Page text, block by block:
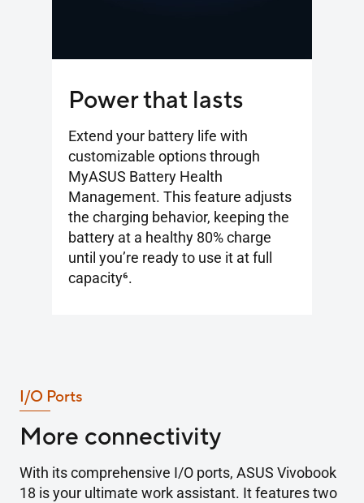
Power that lasts
Extend your battery life with
customizable options through
MyASUS Battery Health
Management. This feature adjusts
the charging behavior, keeping the
battery at a healthy 80% charge
until you’re ready to use it at full
capacity6.
I/O Ports
More connectivity
With its comprehensive I/O ports, ASUS Vivobook
18 is your ultimate work assistant. It features two